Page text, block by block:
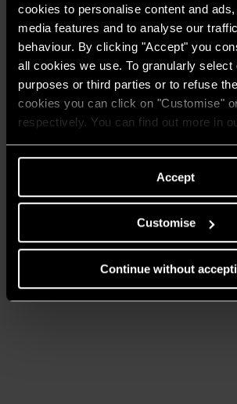
cookies to personalise content and
media features and to analyse our
behaviour. By clicking "Accept" you
all cookies we use. To granularly select
purposes or third parties or to refuse
cookies you can click on "Customise"
respectively. You can find out more in
Accept
Customise
Continue without
Bedankt voor uw bezoek. De door u
producten - de Nuos en Lydos
worden in Nederland door ATAG
onder het merk ATAG.
ATAG Verwarming maakt onderdeel uit
Thermo Group. ATAG Verwarming helpt
met uw vragen over duurzame
WEBSITE